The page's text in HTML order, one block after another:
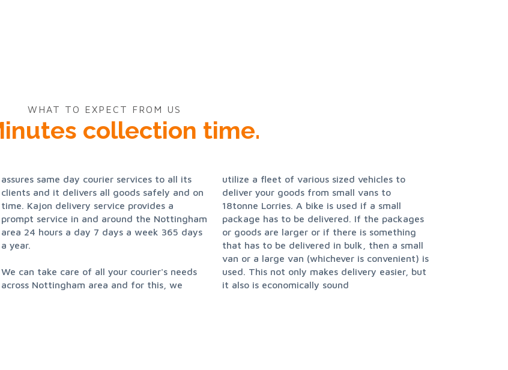
WHAT TO EXPECT FROM US
collection time.
a year.
We can take care of all your courier's needs
across Nottingham area and for this, we
utilize a fleet of various sized vehicles to
deliver your goods from small vans to
18tonne Lorries. A bike is used if a small
package has to be delivered. If the packages
or goods are larger or if there is something
that has to be delivered in bulk, then a small
van or a large van (whichever is convenient) is
used. This not only makes delivery easier, but
it also is economically sound